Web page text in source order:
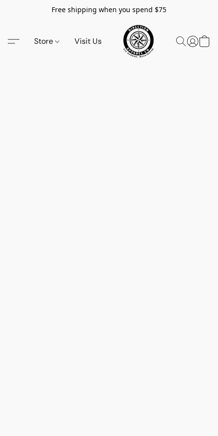
Free shipping when you spend $75
Store Visit Us